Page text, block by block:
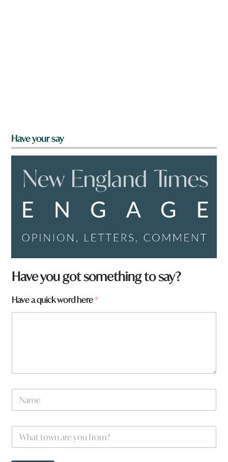
Have your say
W
h
t
H
a
Have you got something to say?
Have a quick word here*
N
m
W
a
t